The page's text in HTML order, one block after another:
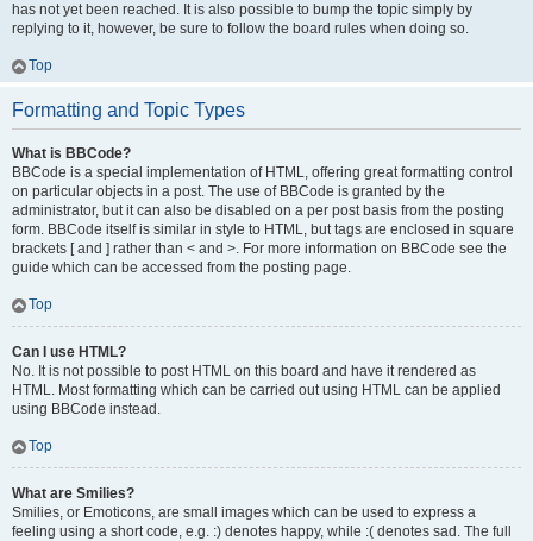
has not yet been reached. It is also possible to bump the topic simply by
replying to it, however, be sure to follow the board rules when doing so.
Top
Formatting and Topic Types
What is BBCode?
BBCode is a special implementation of HTML, offering great formatting control
on particular objects in a post. The use of BBCode is granted by the
administrator, but it can also be disabled on a per post basis from the posting
form. BBCode itself is similar in style to HTML, but tags are enclosed in square
brackets [ and ] rather than < and >. For more information on BBCode see the
guide which can be accessed from the posting page.
Top
Can I use HTML?
No. It is not possible to post HTML on this board and have it rendered as
HTML. Most formatting which can be carried out using HTML can be applied
using BBCode instead.
Top
What are Smilies?
Smilies, or Emoticons, are small images which can be used to express a
feeling using a short code, e.g. :) denotes happy, while :( denotes sad. The full